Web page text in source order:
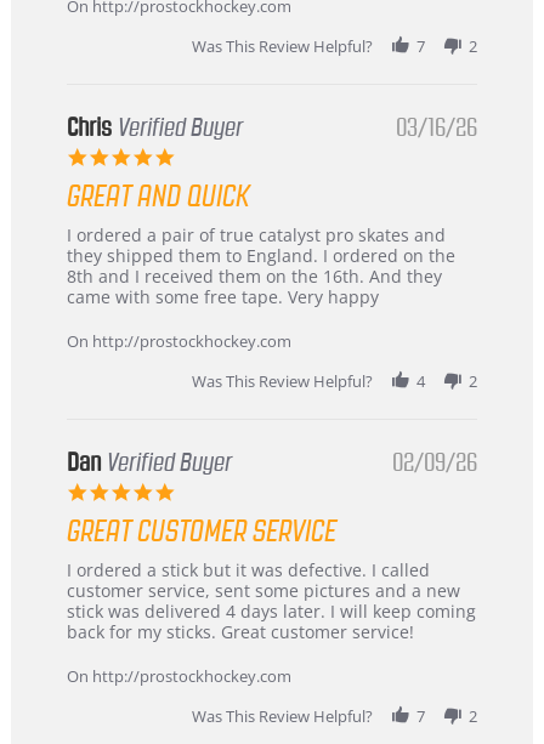
On http://prostockhockey.com
Was This Review Helpful?
7 2
Chris Verified Buyer
5.0
rating
03/16/26
GREAT AND QUICK
Review
by
Chris
on
Mar
review
stating
Great
and
I ordered a pair of true catalyst pro skates and
they shipped them to England. I ordered on the
8th and I received them on the 16th. And they
came with some free tape. Very happy
On http://prostockhockey.com
Was This Review Helpful?
4 2
Dan Verified Buyer
5.0
rating
02/09/26
GREAT CUSTOMER SERVICE
Review
by
Dan
on
Feb
review
stating
Great
customer
I ordered a stick but it was defective. I called
customer service, sent some pictures and a new
stick was delivered 4 days later. I will keep coming
back for my sticks. Great customer service!
On http://prostockhockey.com
Was This Review Helpful?
7 2